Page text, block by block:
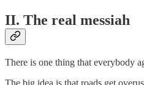
II. The real messiah
There is one thing that everybody
The big idea is that roads get